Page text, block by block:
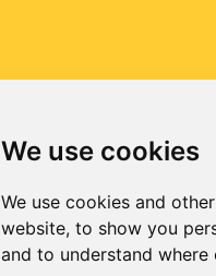
We use cookies
We use cookies and
website, to show you
and to understand